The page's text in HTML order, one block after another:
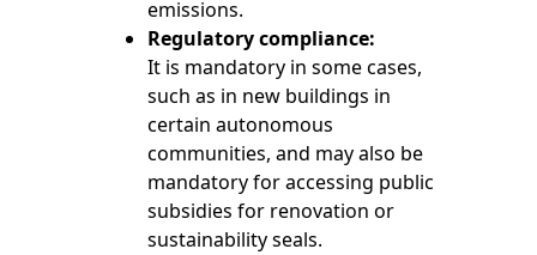
emissions.
Regulatory compliance:
It is mandatory in some cases,
such as in new buildings in
certain autonomous
communities, and may also be
mandatory for accessing public
subsidies for renovation or
sustainability seals.